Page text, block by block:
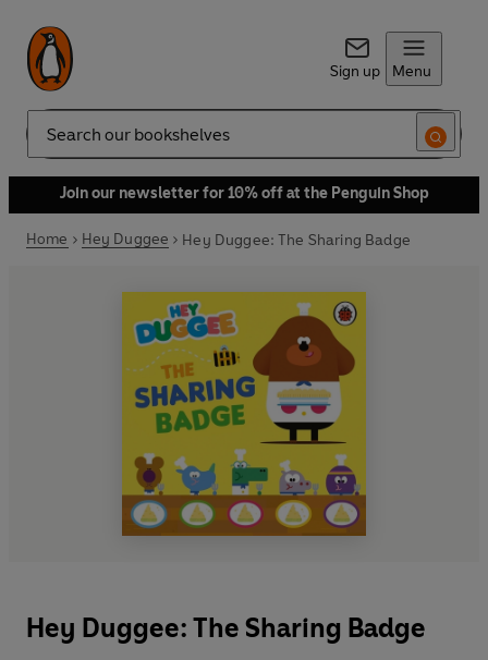
Sign up Menu
Search
Join our newsletter for 10% off at the Penguin Shop
Home Hey Duggee Hey Duggee: The Sharing Badge
Hey Duggee: The Sharing Badge